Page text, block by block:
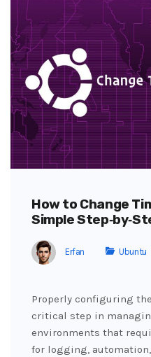
How to Change
Simple
Erfan Ubuntu
Properly configuring
critical step in
environments that
for logging,